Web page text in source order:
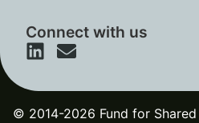
Connect with us
© 2014-2026 Fund for